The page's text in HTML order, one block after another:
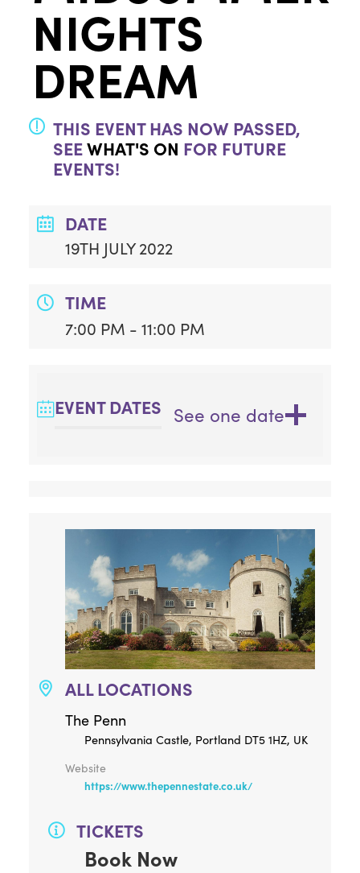
NIGHTS
DREAM
THIS EVENT HAS NOW PASSED,
SEEWHAT'S ON FOR FUTURE
EVENTS!
DATE
19TH JULY 2022
TIME
7:00 PM - 11:00 PM
EVENT DATES See one date
ALL LOCATIONS
The Penn
Pennsylvania Castle, Portland DT5 1HZ, UK
Website
https://www.thepennestate.co.uk/
TICKETS
Book Now